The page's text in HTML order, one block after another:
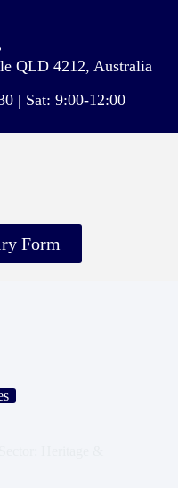
QLD 4212, Australia
| Sat: 9:00-12:00
Form